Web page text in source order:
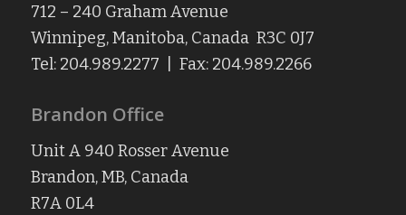
712 – 240 Graham Avenue
Winnipeg, Manitoba, Canada R3C 0J7
Tel: 204.989.2277 | Fax: 204.989.2266
Brandon Office
Unit A 940 Rosser Avenue
Brandon, MB, Canada
R7A 0L4